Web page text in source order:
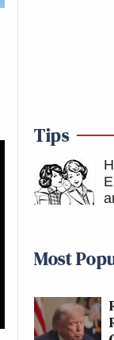
Tips
Most